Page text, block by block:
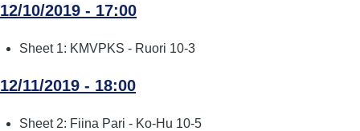
12/10/2019 - 17:00
Sheet 1: KMVPKS - Ruori 10-3
12/11/2019 - 18:00
Sheet 2: Fiina Pari - Ko-Hu 10-5